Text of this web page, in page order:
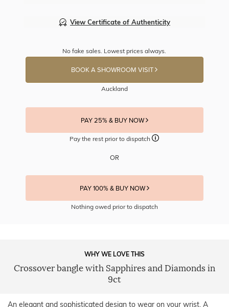
View Certificate of Authenticity
No fake sales. Lowest prices always.
BOOK A SHOWROOM VISIT
Auckland
PAY 25% & BUY NOW
Pay the rest prior to dispatch
OR
PAY 100% & BUY NOW
Nothing owed prior to dispatch
WHY WE LOVE THIS
Crossover bangle with Sapphires and Diamonds in
9ct
An elegant and sophisticated design to wear on your wrist. A